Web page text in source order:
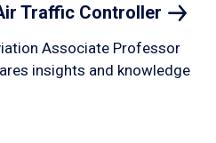
Traffic Controller
Associate Professor
insights and knowledge